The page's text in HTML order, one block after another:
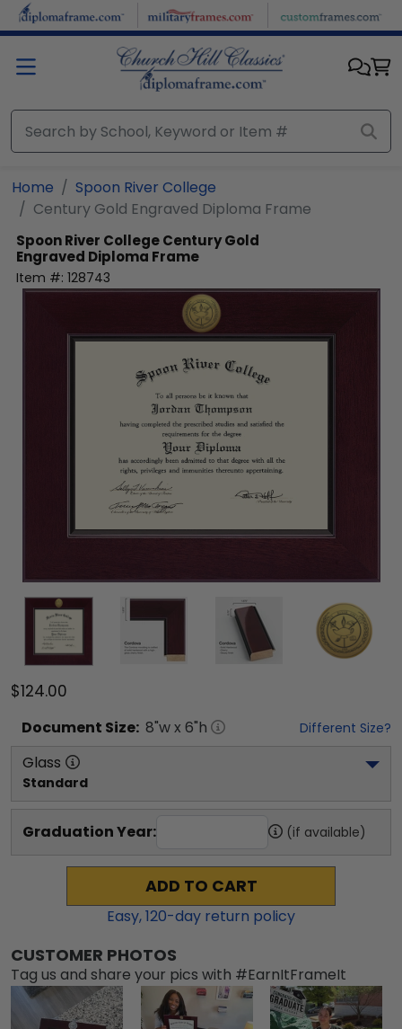
Skip to main content
Home
Spoon River College
Century Gold Engraved Diploma Frame
Spoon River CollegeCentury Gold
Engraved Diploma Frame
Item #: 128743
$124.00
Document Size: 8"w x 6"h Different Size?
Glass
Standard
Graduation Year: (if available)
ADD TO CART
Easy,120-day return policy
CUSTOMER PHOTOS
Tag us and share your pics with #EarnItFrameIt